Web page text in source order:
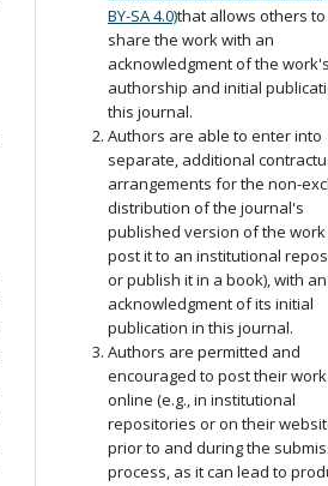
BY-SA 4.0)that allows others to
share the work with an
acknowledgment of the work's
authorship and initial
this journal.
Authors are able to enter into
separate, additional
arrangements for the non-
distribution of the journal's
published version of the work
post it to an institutional
or publish it in a book), with an
acknowledgment of its initial
publication in this journal.
Authors are permitted and
encouraged to post their work
online (e.g., in institutional
repositories or on their
prior to and during the
process, as it can lead to